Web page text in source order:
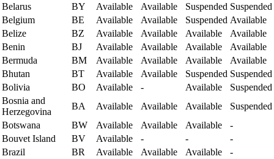
Belarus
BY Available Available Suspended Suspended
Belgium
BE Available Available Suspended Available
Belize
BZ Available Available Available
Available
Benin
BJ Available Available Available
Available
Bermuda
BM Available Available Available
Available
Bhutan
BT Available Available Suspended Suspended
Bolivia
BO Available - Available
Suspended
Bosnia and
Herzegovina
BA Available Available Available
Suspended
Botswana
BW Available Available Available
-
Bouvet Island
BV Available - -
-
Brazil
BR Available Available Available
-